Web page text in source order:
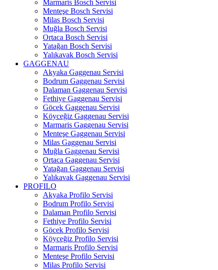
Marmaris Bosch Servisi
Menteşe Bosch Servisi
Milas Bosch Servisi
Muğla Bosch Servisi
Ortaca Bosch Servisi
Yatağan Bosch Servisi
Yalıkavak Bosch Servisi
GAGGENAU
Akyaka Gaggenau Servisi
Bodrum Gaggenau Servisi
Dalaman Gaggenau Servisi
Fethiye Gaggenau Servisi
Göcek Gaggenau Servisi
Köyceğiz Gaggenau Servisi
Marmaris Gaggenau Servisi
Menteşe Gaggenau Servisi
Milas Gaggenau Servisi
Muğla Gaggenau Servisi
Ortaca Gaggenau Servisi
Yatağan Gaggenau Servisi
Yalıkavak Gaggenau Servisi
PROFILO
Akyaka Profilo Servisi
Bodrum Profilo Servisi
Dalaman Profilo Servisi
Fethiye Profilo Servisi
Göcek Profilo Servisi
Köyceğiz Profilo Servisi
Marmaris Profilo Servisi
Menteşe Profilo Servisi
Milas Profilo Servisi